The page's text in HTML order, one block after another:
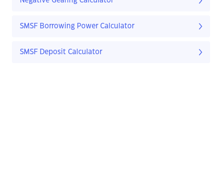
SMSF Borrowing Power Calculator
SMSF Deposit Calculator